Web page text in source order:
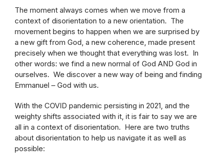
The moment always comes when we move from a
context of disorientation to a new orientation. The
movement begins to happen when we are surprised by
a new gift from God, a new coherence, made present
precisely when we thought that everything was lost. In
other words: we find a new normal of God AND God in
ourselves. We discover a new way of being and finding
Emmanuel – God with us.
With the COVID pandemic persisting in 2021, and the
weighty shifts associated with it, it is fair to say we are
all in a context of disorientation. Here are two truths
about disorientation to help us navigate it as well as
possible: